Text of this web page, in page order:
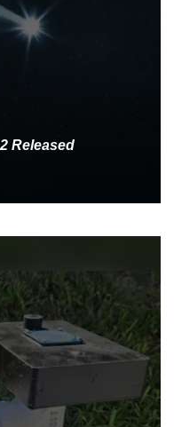
Released